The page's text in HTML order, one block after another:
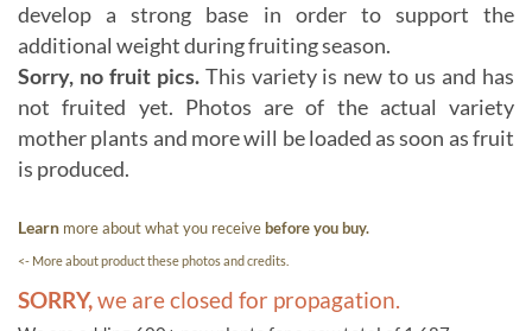
develop a strong base in order to support the
additional weight during fruiting season.
Sorry, no fruit pics.This variety is new to us and has
not fruited yet. Photos are of the actual variety
mother plants and more will be loaded as soon as fruit
is produced.
Learn more about what you receivebefore you buy.
<- More about product these photos and credits.
SORRY,we are closed for propagation.